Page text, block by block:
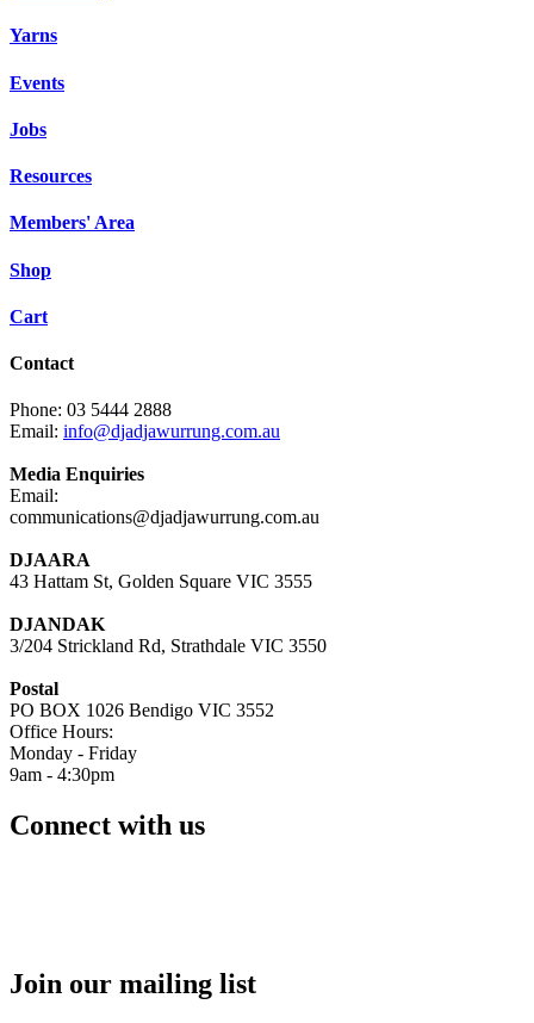
Yarns
Events
Jobs
Resources
Members' Area
Shop
Cart
Contact
Phone: 03 5444 2888
Email: info@djadjawurrung.com.au
Media Enquiries
Email:
communications@djadjawurrung.com.au
DJAARA
43 Hattam St, Golden Square VIC 3555
DJANDAK
3/204 Strickland Rd, Strathdale VIC 3550
Postal
PO BOX 1026 Bendigo VIC 3552
Office Hours:
Monday - Friday
9am - 4:30pm
Connect with us
Join our mailing list